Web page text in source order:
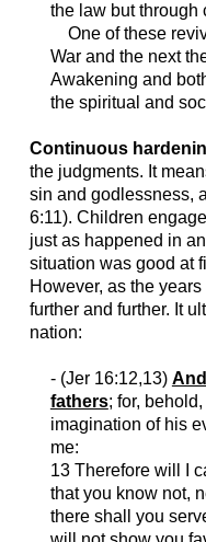
the law but through
One of these
War and the next
Awakening and
the spiritual and
Continuous
the judgments. It
sin and godlessness,
6:11). Children
just as happened in
situation was good at
However, as the
further and further. It
nation:
- (Jer16:12,13)
fathers; for,
imagination of his
me:
13 Therefore will I
that you know not,
there shall you